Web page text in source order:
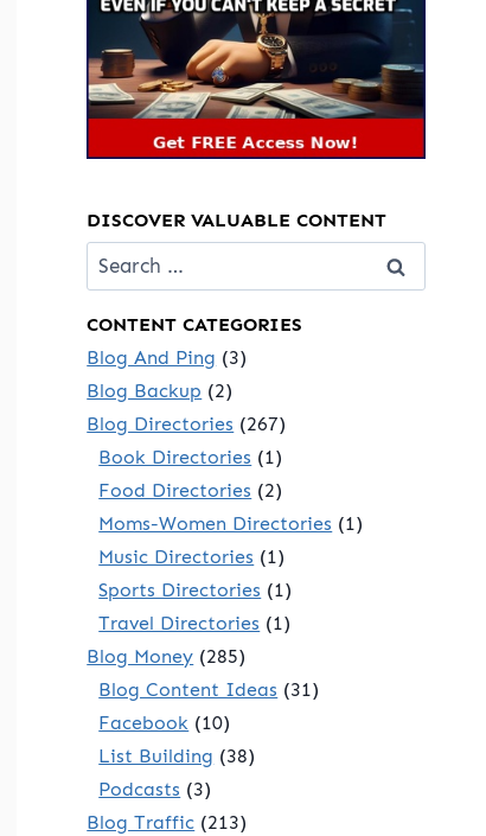
DISCOVER VALUABLE CONTENT
Search
for:
CONTENT CATEGORIES
Blog And Ping (3)
Blog Backup (2)
Blog Directories (267)
Book Directories (1)
Food Directories (2)
Moms-Women Directories (1)
Music Directories (1)
Sports Directories (1)
Travel Directories (1)
Blog Money (285)
Blog Content Ideas (31)
Facebook (10)
List Building (38)
Podcasts (3)
Blog Traffic (213)